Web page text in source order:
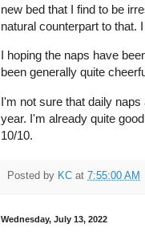
new bed that I find to be
natural counterpart to that.
I hoping the naps have
been generally quite
I'm not sure that daily
year. I'm already quite
10/10.
Posted by KC at 7:55:00 AM
Wednesday, July 13, 2022